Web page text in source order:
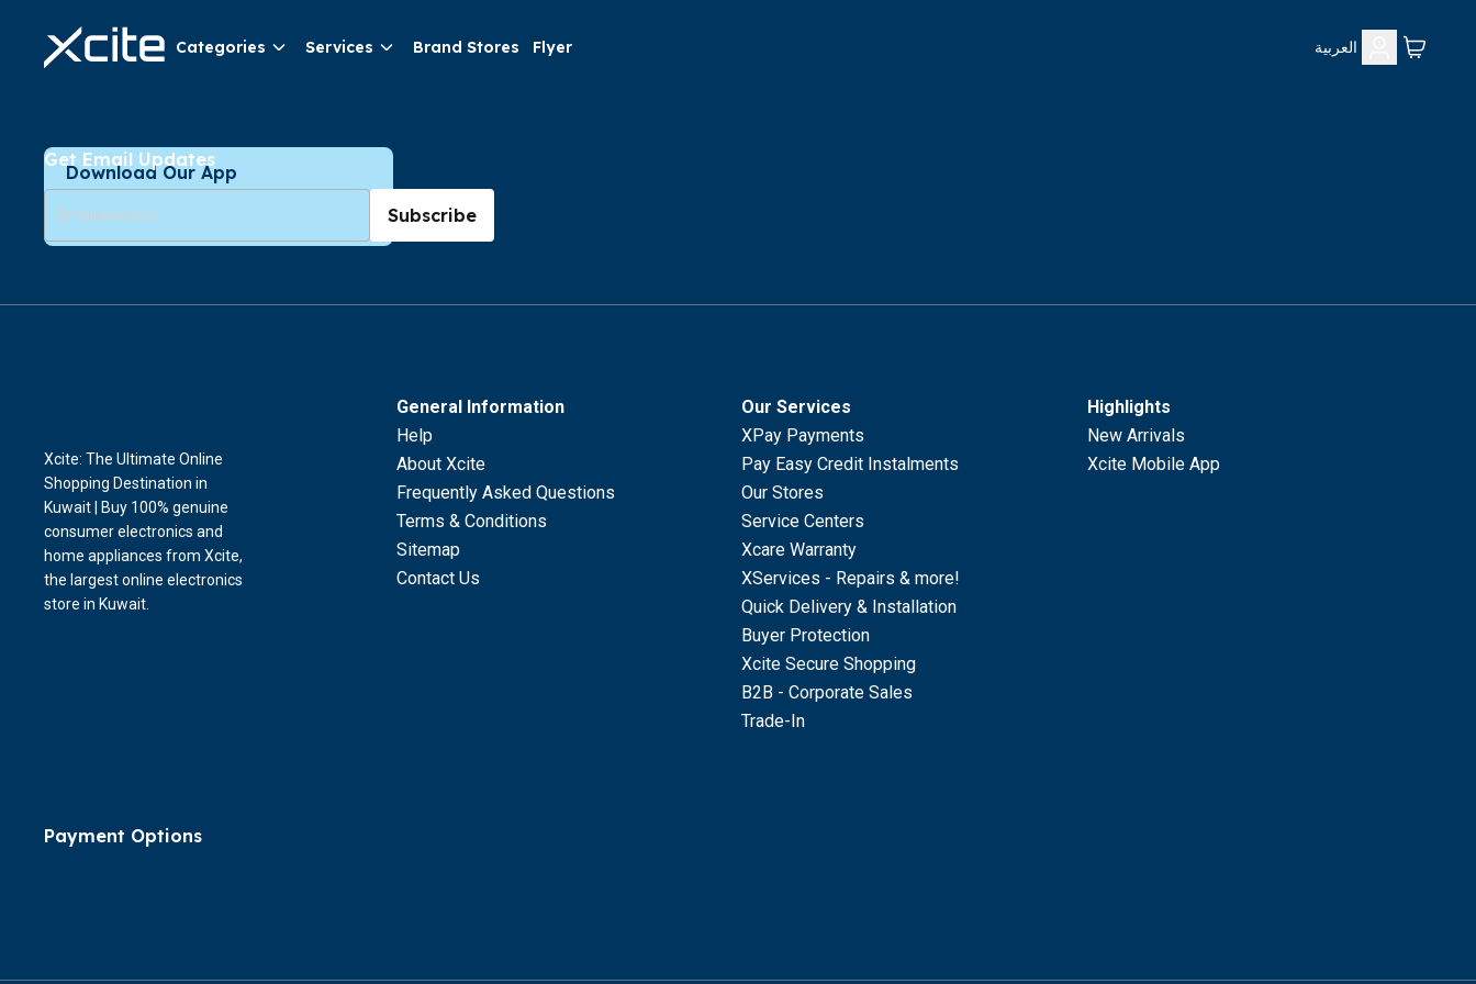
Categories Services Brand Stores Flyer العربية
Download Our App
Get Email Updates
Subscribe
General Information
Help
About Xcite
Frequently Asked Questions
Terms & Conditions
Sitemap
Contact Us
Our Services
XPay Payments
Pay Easy Credit Instalments
Our Stores
Service Centers
Xcare Warranty
XServices - Repairs & more!
Quick Delivery & Installation
Buyer Protection
Xcite Secure Shopping
B2B - Corporate Sales
Trade-In
Highlights
New Arrivals
Xcite Mobile App
Xcite: The Ultimate Online
Shopping Destination in
Kuwait | Buy 100% genuine
consumer electronics and
home appliances from Xcite,
the largest online electronics
store in Kuwait.
Payment Options